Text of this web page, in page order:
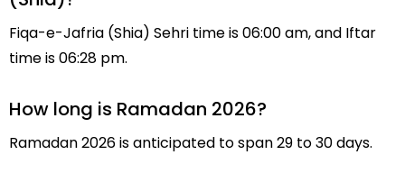
Fiqa-e-Jafria (Shia) Sehri time is 06:00 am, and Iftar
time is 06:28 pm.
How long is Ramadan 2026?
Ramadan 2026 is anticipated to span 29 to 30 days.